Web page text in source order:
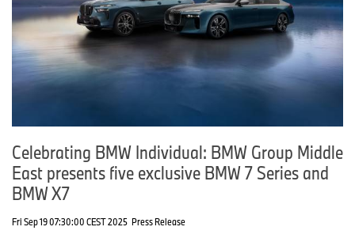
Celebrating BMW Individual: BMW Group Middle
East presents five exclusive BMW 7 Series and
BMW X7
Fri Sep 19 07:30:00 CEST 2025 Press Release